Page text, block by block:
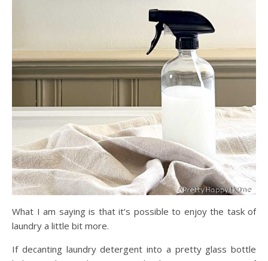
What I am saying is that it’s possible to enjoy the task of
laundry a little bit more.
If decanting laundry detergent into a pretty glass bottle